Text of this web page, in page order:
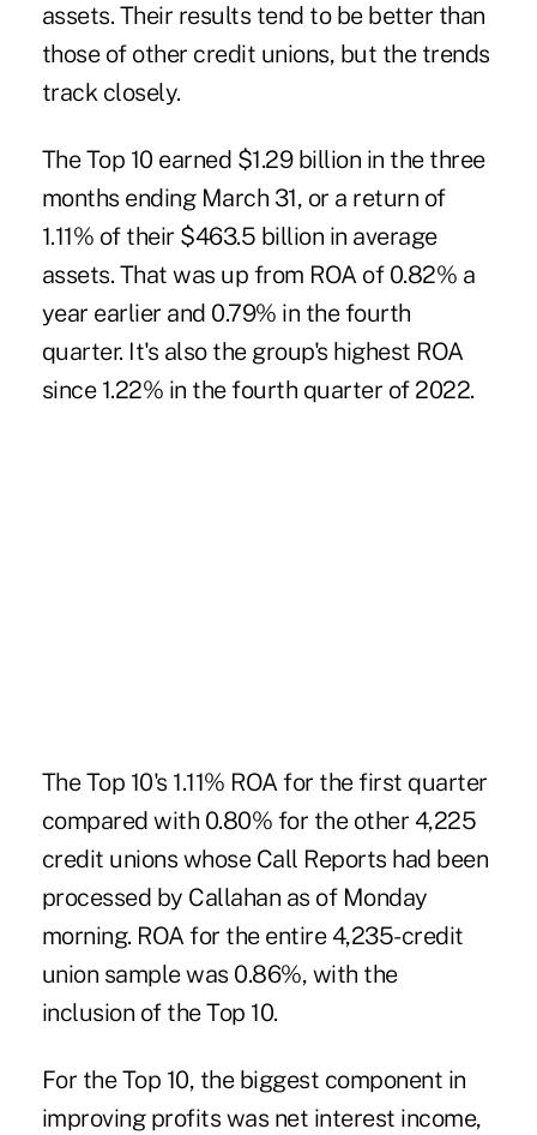
assets. Their results tend to be better than
those of other credit unions, but the trends
track closely.
The Top 10 earned $1.29 billion in the three
months ending March 31, or a return of
1.11% of their $463.5 billion in average
assets. That was up from ROA of 0.82% a
year earlier and 0.79% in the fourth
quarter. It's also the group's highest ROA
since 1.22% in the fourth quarter of 2022.
The Top 10's 1.11% ROA for the first quarter
compared with 0.80% for the other 4,225
credit unions whose Call Reports had been
processed by Callahan as of Monday
morning. ROA for the entire 4,235-credit
union sample was 0.86%, with the
inclusion of the Top 10.
For the Top 10, the biggest component in
improving profits was net interest income,